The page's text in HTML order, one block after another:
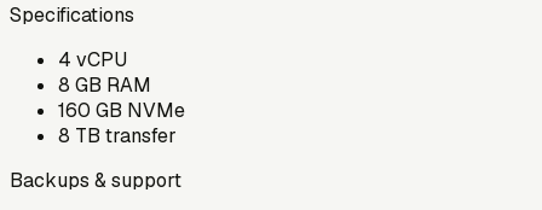
Specifications
4 vCPU
8 GB RAM
160 GB NVMe
8 TB transfer
Backups & support